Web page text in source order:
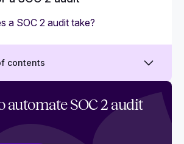
a SOC 2 audit take?
contents
a SOC 2 audit cost?
requirements: What does
involve?
automate SOC 2 audit